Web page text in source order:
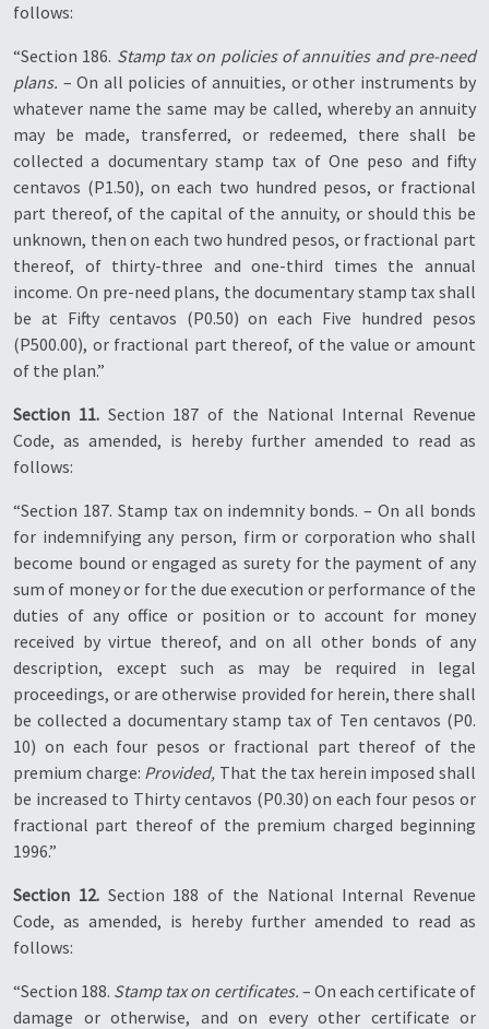
follows:
“Section 186. Stamp tax on policies of annuities and pre-need
plans. – On all policies of annuities, or other instruments by
whatever name the same may be called, whereby an annuity
may be made, transferred, or redeemed, there shall be
collected a documentary stamp tax of One peso and fifty
centavos (P1.50), on each two hundred pesos, or fractional
part thereof, of the capital of the annuity, or should this be
unknown, then on each two hundred pesos, or fractional part
thereof, of thirty-three and one-third times the annual
income. On pre-need plans, the documentary stamp tax shall
be at Fifty centavos (P0.50) on each Five hundred pesos
(P500.00), or fractional part thereof, of the value or amount
of the plan.”
Section 11.Section 187 of the National Internal Revenue
Code, as amended, is hereby further amended to read as
follows:
“Section 187. Stamp tax on indemnity bonds. – On all bonds
for indemnifying any person, firm or corporation who shall
become bound or engaged as surety for the payment of any
sum of money or for the due execution or performance of the
duties of any office or position or to account for money
received by virtue thereof, and on all other bonds of any
description, except such as may be required in legal
proceedings, or are otherwise provided for herein, there shall
be collected a documentary stamp tax of Ten centavos (P0.
10) on each four pesos or fractional part thereof of the
premium charge: Provided, That the tax herein imposed shall
be increased to Thirty centavos (P0.30) on each four pesos or
fractional part thereof of the premium charged beginning
1996.”
Section 12.Section 188 of the National Internal Revenue
Code, as amended, is hereby further amended to read as
follows:
“Section 188. Stamp tax on certificates. – On each certificate of
damage or otherwise, and on every other certificate or